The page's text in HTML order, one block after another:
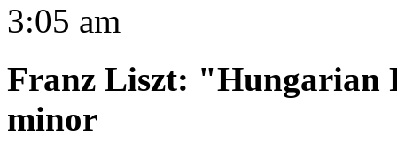
3:05 am
Franz Liszt: "Hungarian
minor